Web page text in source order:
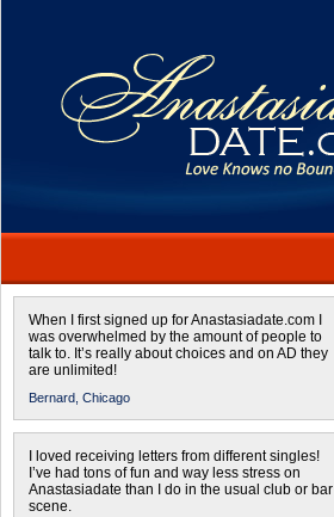
When I first signed up for Anastasiadate.com I
was overwhelmed by the amount of people to
talk to. It’s really about choices and on AD they
are unlimited!
Bernard, Chicago
I loved receiving letters from different singles!
I’ve had tons of fun and way less stress on
Anastasiadate than I do in the usual club or bar
scene.